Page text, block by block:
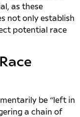
as these
not only establish
potential race
be “left in
a chain of